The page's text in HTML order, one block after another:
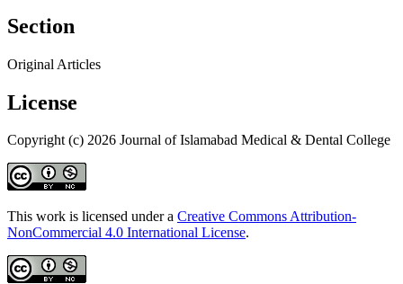
Section
Original Articles
License
Copyright (c) 2026 Journal of Islamabad Medical & Dental College
This work is licensed under a Creative Commons Attribution-
NonCommercial 4.0 International License.